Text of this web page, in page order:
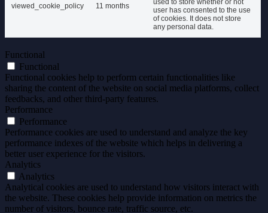
viewed_cookie_policy 11 months
used to store whether or not
user has consented to the use
of cookies. It does not store
any personal data.
Functional
Functional
Functional cookies help to perform certain functionalities like
sharing the content of the website on social media platforms, collect
feedbacks, and other third-party features.
Performance
Performance
Performance cookies are used to understand and analyze the key
performance indexes of the website which helps in delivering a
better user experience for the visitors.
Analytics
Analytics
Analytical cookies are used to understand how visitors interact with
the website. These cookies help provide information on metrics the
number of visitors, bounce rate, traffic source, etc.